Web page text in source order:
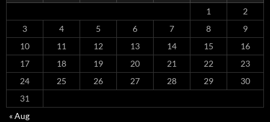
1
2
3
4 5 6 7 8
9
10
11 12 13 14 15
16
17
18 19 20 21 22
23
24
25 26 27 28 29
30
31
« Aug